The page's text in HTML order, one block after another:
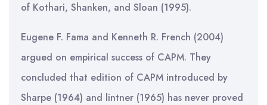
of Kothari, Shanken, and Sloan (1995).
Eugene F. Fama and Kenneth R. French (2004)
argued on empirical success of CAPM. They
concluded that edition of CAPM introduced by
Sharpe (1964) and lintner (1965) has never proved